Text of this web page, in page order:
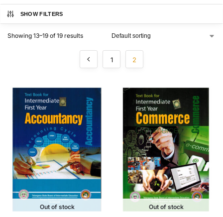
SHOW FILTERS
Showing 13–19 of 19 results
1 2
Out of stock Out of stock